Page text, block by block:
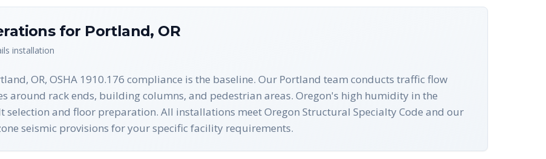
for Portland, OR
installation
OR, OSHA 1910.176 compliance is the baseline. Our Portland team conducts traffic flow
around rack ends, building columns, and pedestrian areas. Oregon's high humidity in the
and floor preparation. All installations meet Oregon Structural Specialty Code and our
seismic provisions for your specific facility requirements.